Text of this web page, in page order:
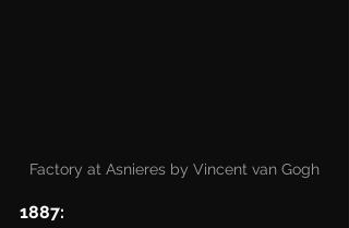
Factory at Asnieres by Vincent van Gogh
1887: